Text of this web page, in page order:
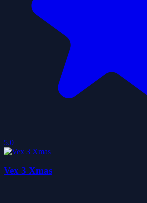
5.0
Vex 3 Xmas